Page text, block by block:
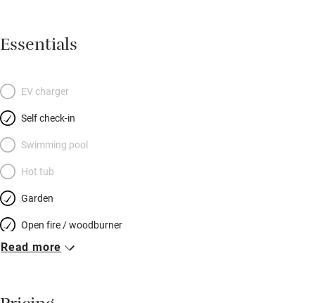
Essentials
EV charger
Self check-in
Swimming pool
Hot tub
Garden
Open fire / woodburner
Breakfast included
Read more